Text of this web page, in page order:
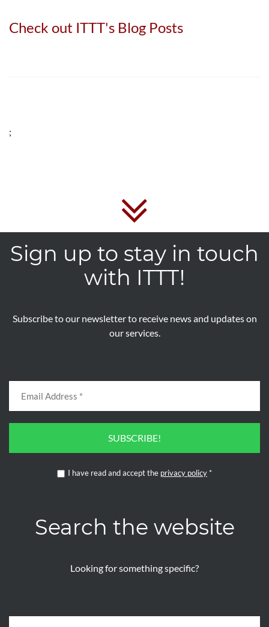
Check out ITTT's Blog Posts
;
Sign up to stay in touch
with ITTT!
Subscribe to our newsletter to receive news and updates on
our services.
SUBSCRIBE!
I have read and accept the privacy policy *
Search the website
Looking for something specific?